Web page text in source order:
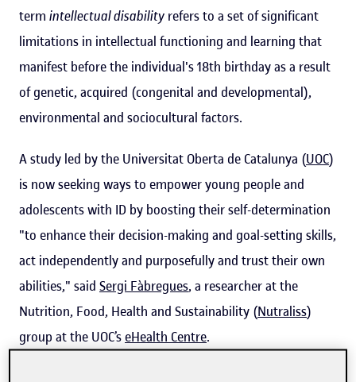
term intellectual disability refers to a set of significant
limitations in intellectual functioning and learning that
manifest before the individual's 18th birthday as a result
of genetic, acquired (congenital and developmental),
environmental and sociocultural factors.
A study led by the Universitat Oberta de Catalunya (UOC)
is now seeking ways to empower young people and
adolescents with ID by boosting their self-determination
"to enhance their decision-making and goal-setting skills,
act independently and purposefully and trust their own
abilities," said Sergi Fàbregues, a researcher at the
Nutrition, Food, Health and Sustainability (Nutraliss)
group at the UOC’seHealth Centre.